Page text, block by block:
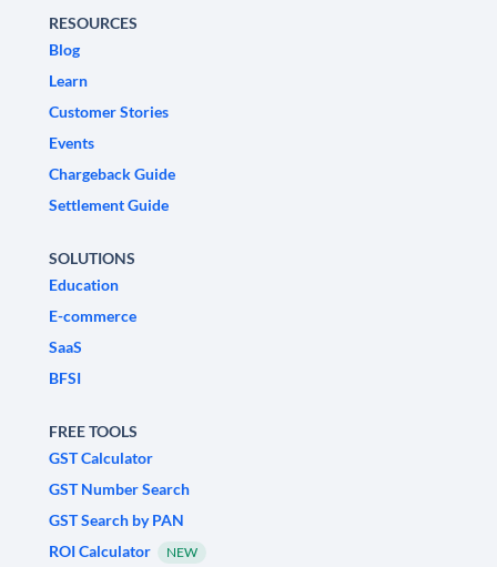
RESOURCES
Blog
Learn
Customer Stories
Events
Chargeback Guide
Settlement Guide
SOLUTIONS
Education
E-commerce
SaaS
BFSI
FREE TOOLS
GST Calculator
GST Number Search
GST Search by PAN
ROI Calculator
NEW